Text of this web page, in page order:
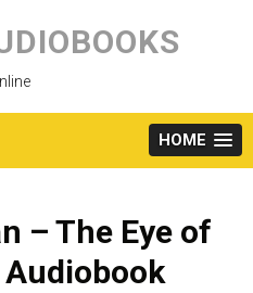
content
HOME
– The Eye of